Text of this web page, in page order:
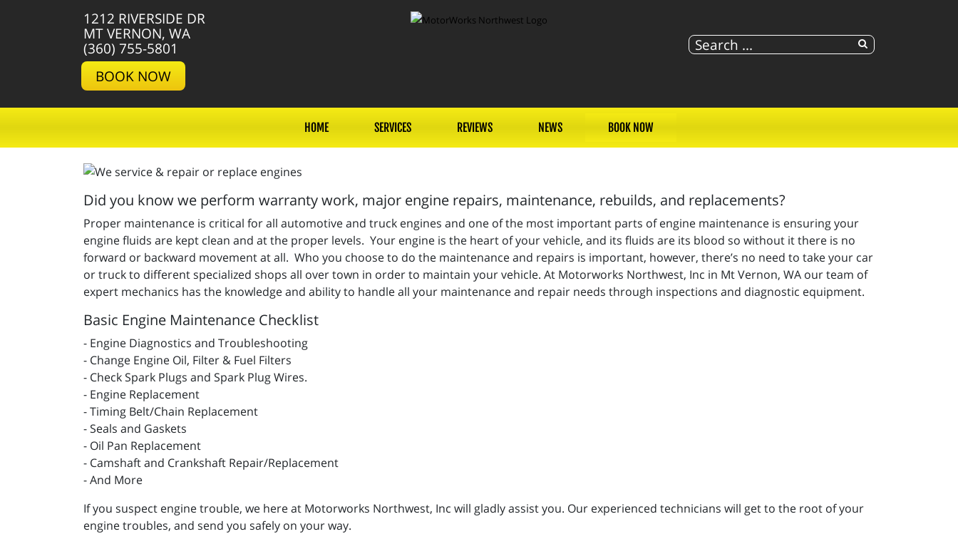
1212 RIVERSIDE DR
MT VERNON, WA
(360) 755-5801
BOOK NOW
HOME SERVICES REVIEWS NEWS BOOK NOW
Did you know we perform warranty work, major engine repairs, maintenance, rebuilds, and replacements?
Proper maintenance is critical for all automotive and truck engines and one of the most important parts of engine maintenance is ensuring your
engine fluids are kept clean and at the proper levels. Your engine is the heart of your vehicle, and its fluids are its blood so without it there is no
forward or backward movement at all. Who you choose to do the maintenance and repairs is important, however, there’s no need to take your car
or truck to different specialized shops all over town in order to maintain your vehicle. At Motorworks Northwest, Inc in Mt Vernon, WA our team of
expert mechanics has the knowledge and ability to handle all your maintenance and repair needs through inspections and diagnostic equipment.
Basic Engine Maintenance Checklist
- Engine Diagnostics and Troubleshooting
- Change Engine Oil, Filter & Fuel Filters
- Check Spark Plugs and Spark Plug Wires.
- Engine Replacement
- Timing Belt/Chain Replacement
- Seals and Gaskets
- Oil Pan Replacement
- Camshaft and Crankshaft Repair/Replacement
- And More
If you suspect engine trouble, we here at Motorworks Northwest, Inc will gladly assist you. Our experienced technicians will get to the root of your
engine troubles, and send you safely on your way.